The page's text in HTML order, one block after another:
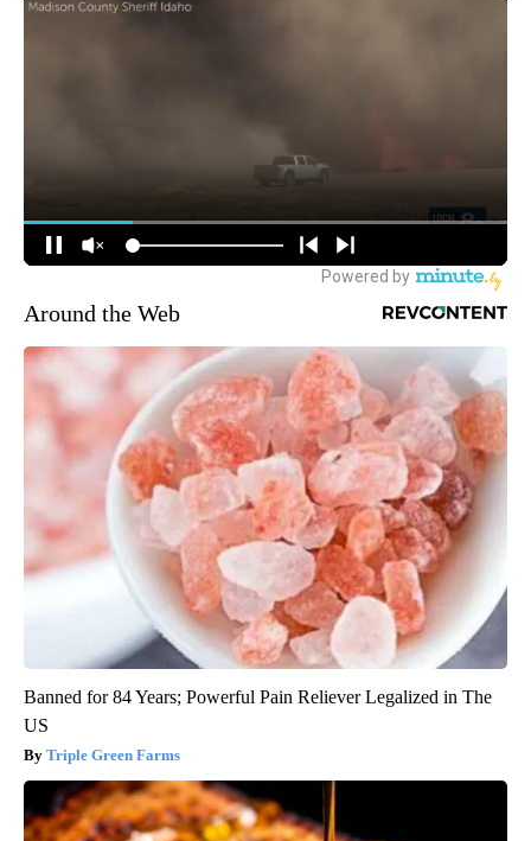
Around the Web
Banned for 84 Years; Powerful Pain Reliever Legalized in The
US
Triple Green Farms